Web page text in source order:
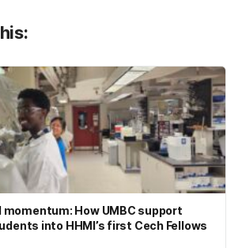
How UMBC support
into HHMI’s first Cech Fellows